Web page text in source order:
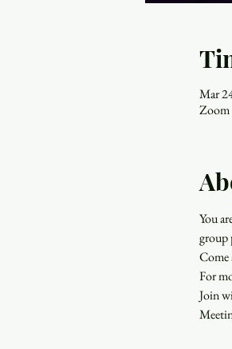
Mar
Zoom
You
group
Come
For
Join